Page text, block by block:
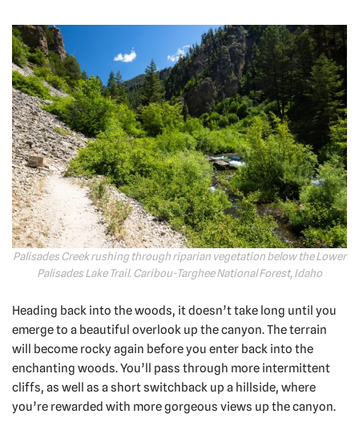
Palisades Creek rushing through riparian vegetation below the Lower
Palisades Lake Trail. Caribou-Targhee National Forest, Idaho
Heading back into the woods, it doesn’t take long until you
emerge to a beautiful overlook up the canyon. The terrain
will become rocky again before you enter back into the
enchanting woods. You’ll pass through more intermittent
cliffs, as well as a short switchback up a hillside, where
you’re rewarded with more gorgeous views up the canyon.